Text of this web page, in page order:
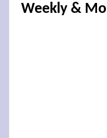
Weekly &